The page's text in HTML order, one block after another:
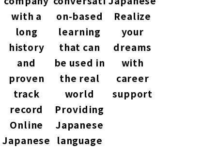
with a
long
history
and
proven
track
record
Online
Japanese
on-based
learning
that can
be used in
the real
world
Providing
Japanese
language
Realize
your
dreams
with
career
support